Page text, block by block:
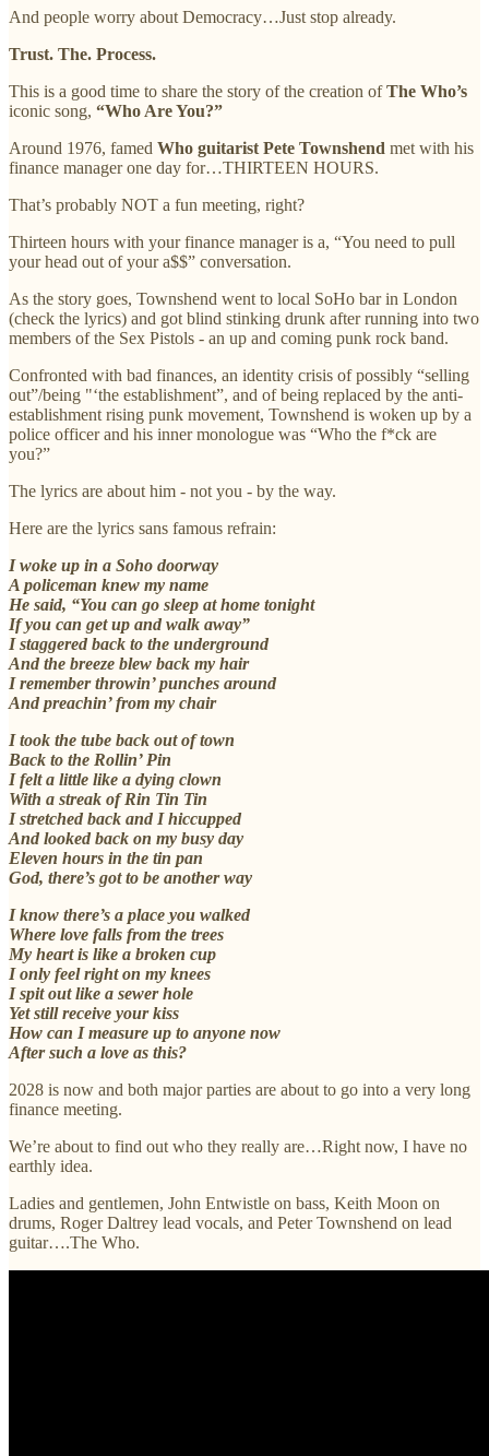
And people worry about Democracy…Just stop already.
Trust. The. Process.
This is a good time to share the story of the creation ofThe Who’s
iconic song, “Who Are You?”
Around 1976, famed Who guitarist Pete Townshend met with his
finance manager one day for…THIRTEEN HOURS.
That’s probably NOT a fun meeting, right?
Thirteen hours with your finance manager is a, “You need to pull
your head out of your a$$” conversation.
As the story goes, Townshend went to local SoHo bar in London
(check the lyrics) and got blind stinking drunk after running into two
members of the Sex Pistols - an up and coming punk rock band.
Confronted with bad finances, an identity crisis of possibly “selling
out”/being "‘the establishment”, and of being replaced by the anti-
establishment rising punk movement, Townshend is woken up by a
police officer and his inner monologue was “Who the f*ck are
you?”
The lyrics are about him - not you - by the way.
Here are the lyrics sans famous refrain:
I woke up in a Soho doorway
A policeman knew my name
He said, “You can go sleep at home tonight
If you can get up and walk away”
I staggered back to the underground
And the breeze blew back my hair
I remember throwin’ punches around
And preachin’ from my chair
I took the tube back out of town
Back to the Rollin’ Pin
I felt a little like a dying clown
With a streak of Rin Tin Tin
I stretched back and I hiccupped
And looked back on my busy day
Eleven hours in the tin pan
God, there’s got to be another way
I know there’s a place you walked
Where love falls from the trees
My heart is like a broken cup
I only feel right on my knees
I spit out like a sewer hole
Yet still receive your kiss
How can I measure up to anyone now
After such a love as this?
2028 is now and both major parties are about to go into a very long
finance meeting.
We’re about to find out who they really are…Right now, I have no
earthly idea.
Ladies and gentlemen, John Entwistle on bass, Keith Moon on
drums, Roger Daltrey lead vocals, and Peter Townshend on lead
guitar….The Who.